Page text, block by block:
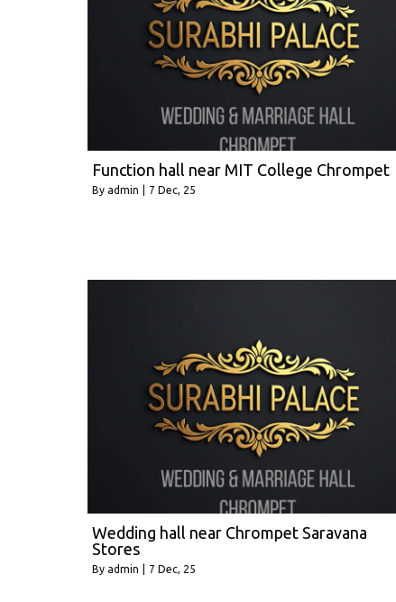
Function hall near MIT College Chrompet
By admin 7 Dec, 25
Wedding hall near Chrompet Saravana
Stores
By admin 7 Dec, 25